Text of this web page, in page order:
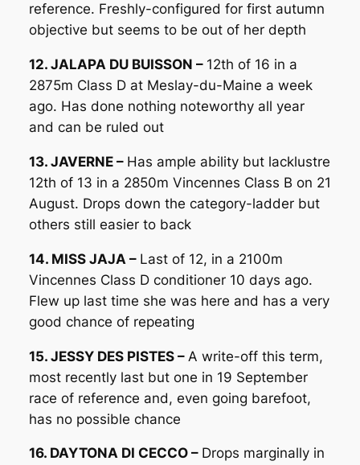
reference. Freshly-configured for first autumn
objective but seems to be out of her depth
12. JALAPA DU BUISSON – 12th of 16 in a
2875m Class D at Meslay-du-Maine a week
ago. Has done nothing noteworthy all year
and can be ruled out
13. JAVERNE – Has ample ability but lacklustre
12th of 13 in a 2850m Vincennes Class B on 21
August. Drops down the category-ladder but
others still easier to back
14. MISS JAJA – Last of 12, in a 2100m
Vincennes Class D conditioner 10 days ago.
Flew up last time she was here and has a very
good chance of repeating
15. JESSY DES PISTES – A write-off this term,
most recently last but one in 19 September
race of reference and, even going barefoot,
has no possible chance
16. DAYTONA DI CECCO – Drops marginally in